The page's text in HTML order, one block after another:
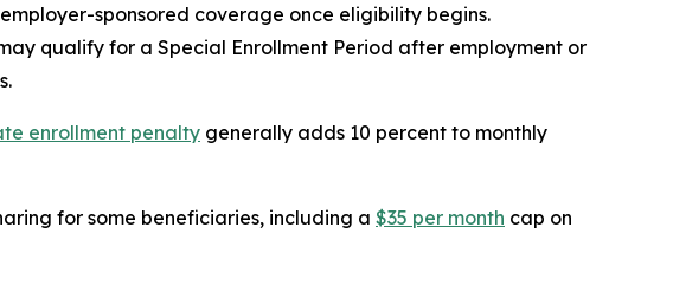
sponsored coverage once eligibility begins.
qualify for a Special Enrollment Period after employment or
enrollment penalty generally adds 10 percent to monthly
for some beneficiaries, including a $35 per month cap on